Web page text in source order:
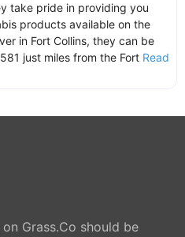
take pride in providing you
products available on the
in Fort Collins, they can be
just miles from the Fort Read
Grass.Co should be